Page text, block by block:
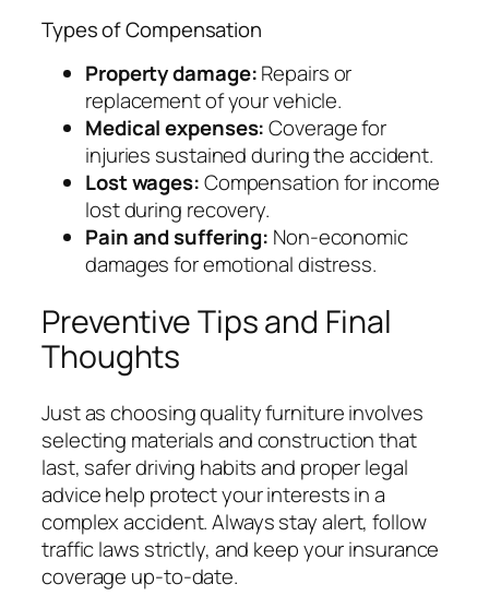
Types of Compensation
Property damage:Repairs or
replacement of your vehicle.
Medical expenses:Coverage for
injuries sustained during the accident.
Lost wages:Compensation for income
lost during recovery.
Pain and suffering: Non-economic
damages for emotional distress.
Preventive Tips and Final
Thoughts
Just as choosing quality furniture involves
selecting materials and construction that
last, safer driving habits and proper legal
advice help protect your interests in a
complex accident. Always stay alert, follow
traffic laws strictly, and keep your insurance
coverage up-to-date.